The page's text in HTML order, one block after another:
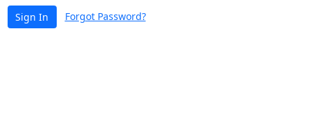
Sign In Forgot Password?